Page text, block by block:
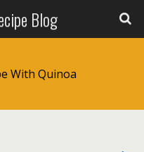
Blog
With Quinoa